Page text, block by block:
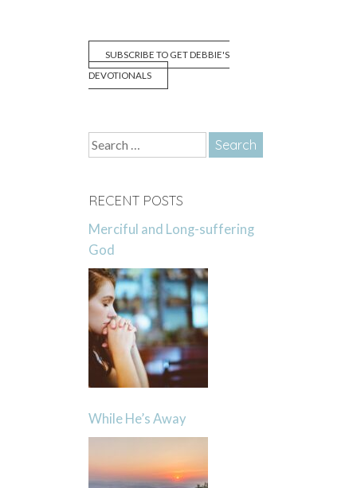
SUBSCRIBE TO GET DEBBIE'S
DEVOTIONALS
Search
for:
RECENT POSTS
Merciful and Long-suffering
God
While He’s Away